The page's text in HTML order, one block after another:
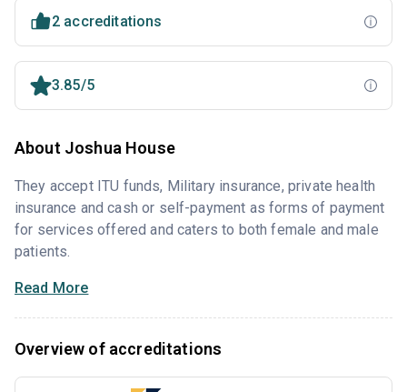
2 accreditations
3.85/5
About Joshua House
They accept ITU funds, Military insurance, private health
insurance and cash or self-payment as forms of payment
for services offered and caters to both female and male
patients.
Read More
Overview of accreditations